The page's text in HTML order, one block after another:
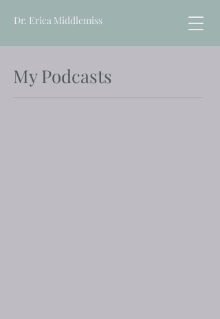
Dr. Erica Middlemiss
My Podcasts